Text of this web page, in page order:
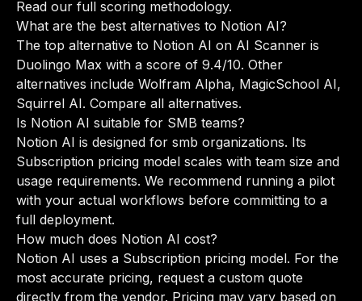
Read our full scoring methodology.
What are the best alternatives to Notion AI?
The top alternative to Notion AI on AI Scanner is
Duolingo Max with a score of 9.4/10. Other
alternatives include Wolfram Alpha, MagicSchool AI,
Squirrel AI. Compare all alternatives.
Is Notion AI suitable for SMB teams?
Notion AI is designed for smb organizations. Its
Subscription pricing model scales with team size and
usage requirements. We recommend running a pilot
with your actual workflows before committing to a
full deployment.
How much does Notion AI cost?
Notion AI uses a Subscription pricing model. For the
most accurate pricing, request a custom quote
directly from the vendor. Pricing may vary based on